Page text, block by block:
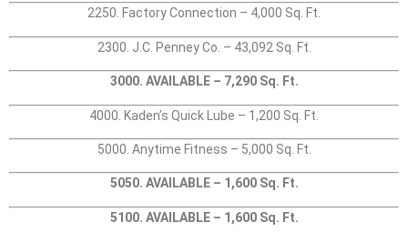
2250. Factory Connection – 4,000 Sq. Ft.
2300. J.C. Penney Co. – 43,092 Sq. Ft.
3000. AVAILABLE – 7,290 Sq. Ft.
4000. Kaden’s Quick Lube – 1,200 Sq. Ft.
5000. Anytime Fitness – 5,000 Sq. Ft.
5050. AVAILABLE – 1,600 Sq. Ft.
5100. AVAILABLE – 1,600 Sq. Ft.